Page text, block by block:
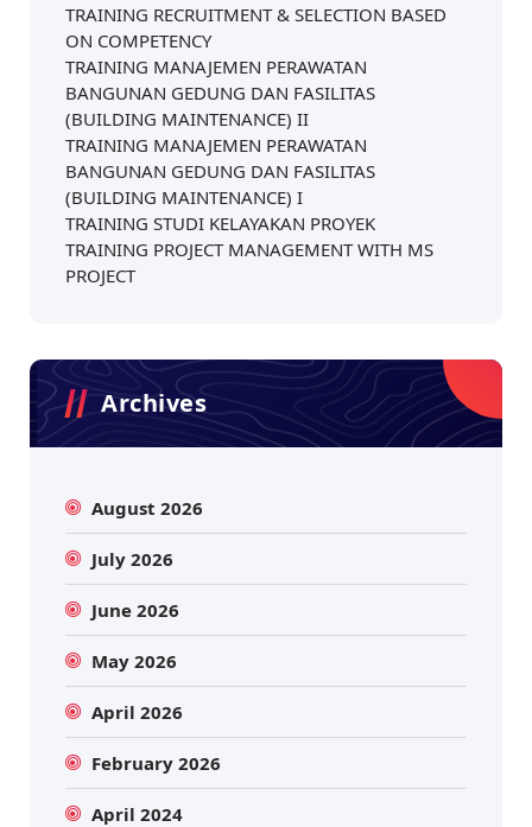
TRAINING RECRUITMENT & SELECTION BASED
ON COMPETENCY
TRAINING MANAJEMEN PERAWATAN
BANGUNAN GEDUNG DAN FASILITAS
(BUILDING MAINTENANCE) II
TRAINING MANAJEMEN PERAWATAN
BANGUNAN GEDUNG DAN FASILITAS
(BUILDING MAINTENANCE) I
TRAINING STUDI KELAYAKAN PROYEK
TRAINING PROJECT MANAGEMENT WITH MS
PROJECT
Archives
August 2026
July 2026
June 2026
May 2026
April 2026
February 2026
April 2024